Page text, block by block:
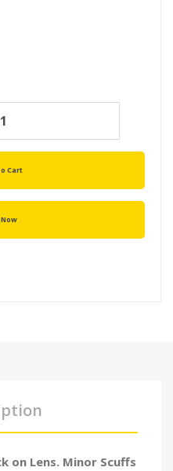
Cart
on Lens. Minor Scuffs